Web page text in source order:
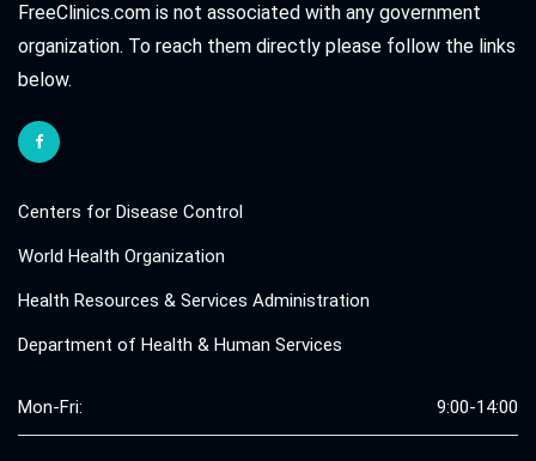
FreeClinics.com is not associated with any government
organization. To reach them directly please follow the links
below.
Centers for Disease Control
World Health Organization
Health Resources & Services Administration
Department of Health & Human Services
Mon-Fri: 9:00-14:00